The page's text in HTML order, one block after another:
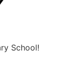
School!